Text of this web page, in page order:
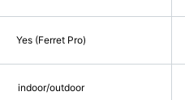
Yes (Ferret Pro)
indoor/outdoor